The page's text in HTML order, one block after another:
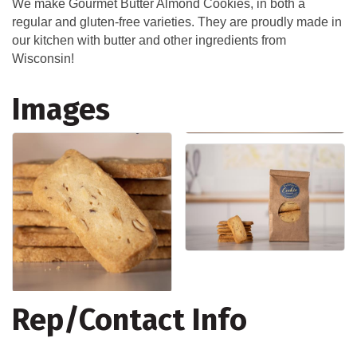
We make Gourmet Butter Almond Cookies, in both a
regular and gluten-free varieties. They are proudly made in
our kitchen with butter and other ingredients from
Wisconsin!
Images
Rep/Contact Info